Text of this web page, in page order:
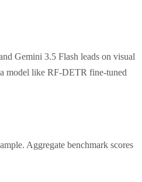
Gemini 3.5 Flash leads on visual
model like RF-DETR fine-tuned
Aggregate benchmark scores